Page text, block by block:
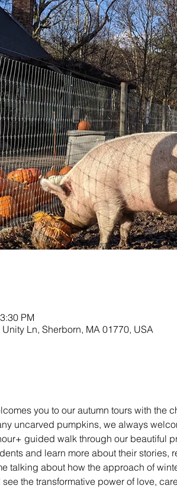
PM
Ln, Sherborn, MA 01770, USA
you to our autumn tours with the
uncarved pumpkins, we always
guided walk through our beautiful
and learn more about their stories,
talking about how the approach of
the transformative power of love,